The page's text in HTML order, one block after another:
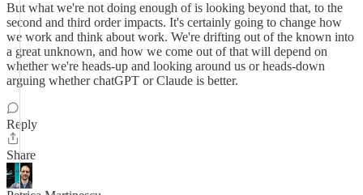
But what we're not doing enough of is looking beyond that, to the
second and third order impacts. It's certainly going to change how
we work and think about work. We're drifting out of the known into
a great unknown, and how we come out of that will depend on
whether we're heads-up and looking around us or heads-down
arguing whether chatGPT or Claude is better.
Reply
Share